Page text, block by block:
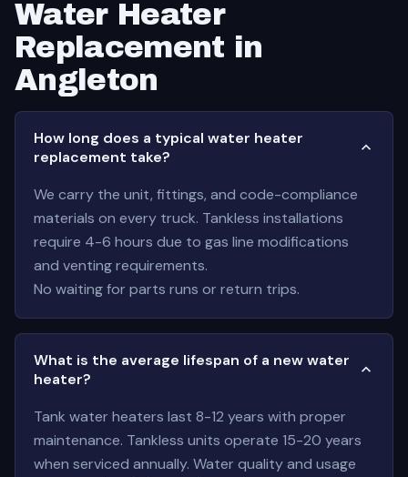
Water Heater
Replacement in
Angleton
How long does a typical water heater
replacement take?
We carry the unit, fittings, and code-compliance
materials on every truck. Tankless installations
require 4-6 hours due to gas line modifications
and venting requirements.
No waiting for parts runs or return trips.
What is the average lifespan of a new water
heater?
Tank water heaters last 8-12 years with proper
maintenance. Tankless units operate 15-20 years
when serviced annually. Water quality and usage